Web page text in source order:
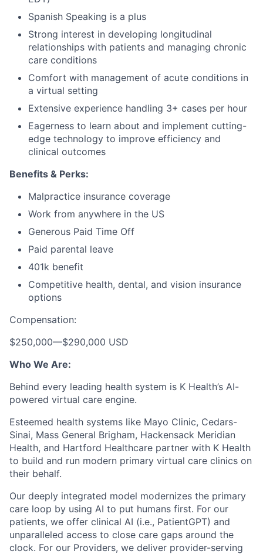
Spanish Speaking is a plus
Strong interest in developing longitudinal
relationships with patients and managing chronic
care conditions
Comfort with management of acute conditions in
a virtual setting
Extensive experience handling 3+ cases per hour
Eagerness to learn about and implement cutting-
edge technology to improve efficiency and
clinical outcomes
Benefits & Perks:
Malpractice insurance coverage
Work from anywhere in the US
Generous Paid Time Off
Paid parental leave
401k benefit
Competitive health, dental, and vision insurance
options
Compensation:
$250,000—$290,000 USD
Who We Are:
Behind every leading health system is K Health’s AI-
powered virtual care engine.
Esteemed health systems like Mayo Clinic, Cedars-
Sinai, Mass General Brigham, Hackensack Meridian
Health, and Hartford Healthcare partner with K Health
to build and run modern primary virtual care clinics on
their behalf.
Our deeply integrated model modernizes the primary
care loop by using AI to put humans first. For our
patients, we offer clinical AI (i.e., PatientGPT) and
unparalleled access to close care gaps around the
clock. For our Providers, we deliver provider-serving